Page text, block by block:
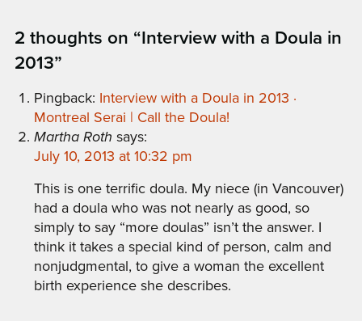
2 thoughts on “Interview with a Doula in
2013”
Pingback: Interview with a Doula in 2013 ·
Montreal Serai | Call the Doula!
Martha Roth says:
July 10, 2013 at 10:32 pm
This is one terrific doula. My niece (in Vancouver)
had a doula who was not nearly as good, so
simply to say “more doulas” isn’t the answer. I
think it takes a special kind of person, calm and
nonjudgmental, to give a woman the excellent
birth experience she describes.